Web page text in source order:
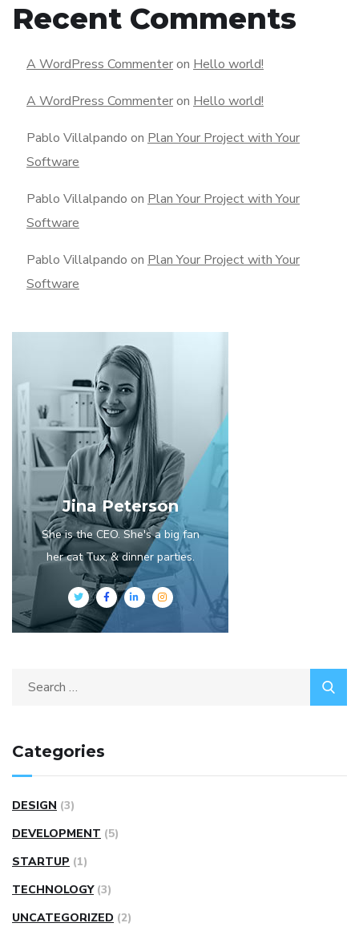
Recent Comments
A WordPress Commenteron Hello world!
A WordPress Commenteron Hello world!
Pablo Villalpando on Plan Your Project with Your
Software
Pablo Villalpando on Plan Your Project with Your
Software
Pablo Villalpando on Plan Your Project with Your
Software
Jina Peterson
She is the CEO. She's a big fan
her cat Tux, & dinner parties.
Categories
DESIGN (3)
DEVELOPMENT (5)
STARTUP (1)
TECHNOLOGY (3)
UNCATEGORIZED (2)